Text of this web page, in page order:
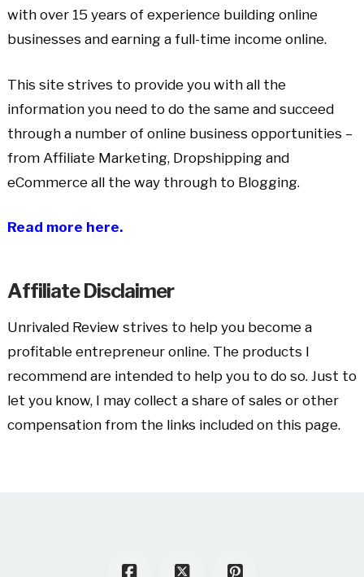
with over 15 years of experience building online
businesses and earning a full-time income online.
This site strives to provide you with all the
information you need to do the same and succeed
through a number of online business opportunities –
from Affiliate Marketing, Dropshipping and
eCommerce all the way through to Blogging.
Read more here.
Affiliate Disclaimer
Unrivaled Review strives to help you become a
profitable entrepreneur online. The products I
recommend are intended to help you to do so. Just to
let you know, I may collect a share of sales or other
compensation from the links included on this page.